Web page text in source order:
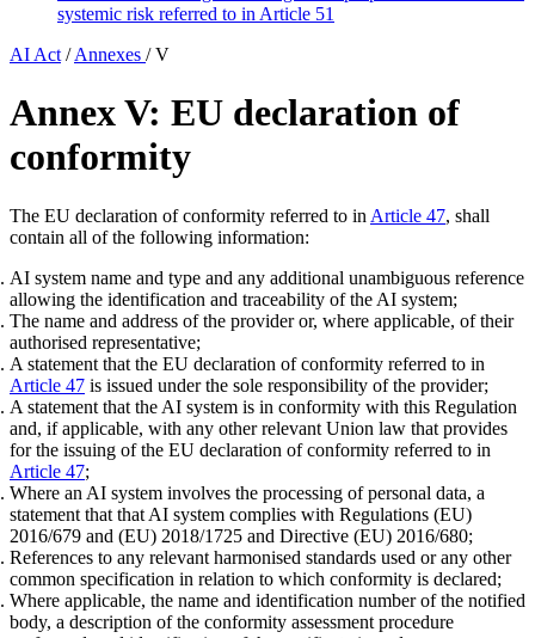
systemic risk referred to in Article 51
AI Act / Annexes / V
Annex V: EU declaration of
conformity
The EU declaration of conformity referred to in Article 47, shall
contain all of the following information:
AI system name and type and any additional unambiguous reference
allowing the identification and traceability of the AI system;
The name and address of the provider or, where applicable, of their
authorised representative;
A statement that the EU declaration of conformity referred to in
Article 47 is issued under the sole responsibility of the provider;
A statement that the AI system is in conformity with this Regulation
and, if applicable, with any other relevant Union law that provides
for the issuing of the EU declaration of conformity referred to in
Article 47;
Where an AI system involves the processing of personal data, a
statement that that AI system complies with Regulations (EU)
2016/679 and (EU) 2018/1725 and Directive (EU) 2016/680;
References to any relevant harmonised standards used or any other
common specification in relation to which conformity is declared;
Where applicable, the name and identification number of the notified
body, a description of the conformity assessment procedure